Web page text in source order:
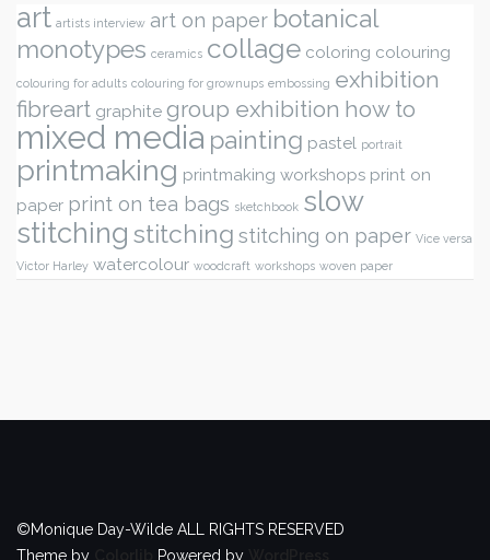
art artists interview art on paper botanical
monotypes ceramics collage coloring colouring
colouring for adults colouring for grownups embossing exhibition
fibreart graphite group exhibition how to
mixed media painting pastel portrait
printmaking printmaking workshops print on
paper print on tea bags sketchbook slow
stitching stitching stitching on paper Vice versa
Victor Harley watercolour woodcraft workshops woven paper
©Monique Day-Wilde ALL RIGHTS RESERVED
Theme by
Powered by